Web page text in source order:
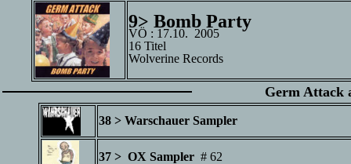
9> Bomb Party
VÖ : 17.10. 2005
16 Titel
Wolverine Records
Germ Attack
38 > Warschauer Sampler
37 > OX Sampler # 62